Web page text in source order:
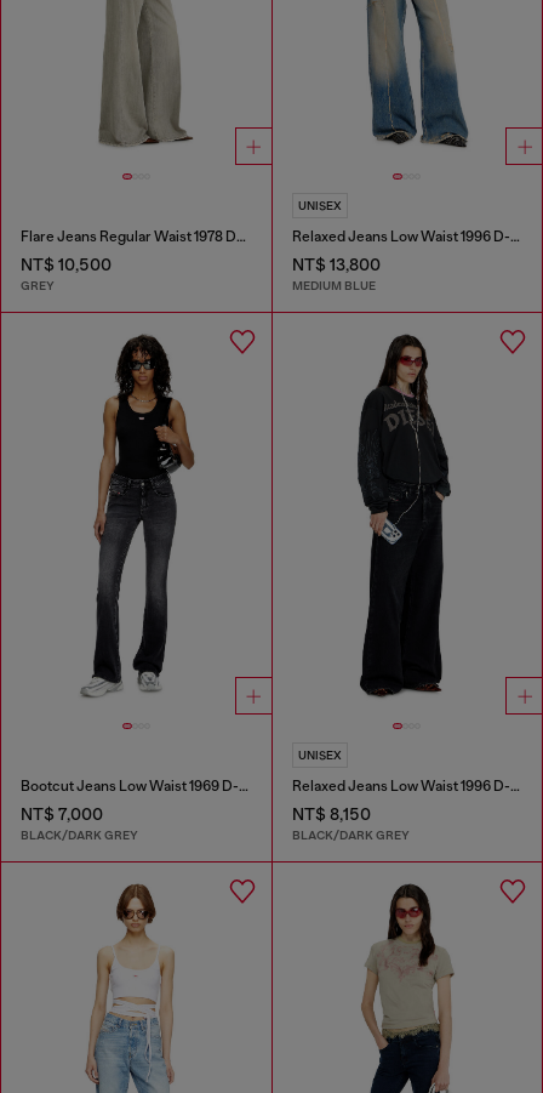
Flare Jeans Regular Waist 1978 D-Akemi
NT$ 10,500
GREY
UNISEX
Relaxed Jeans Low Waist 1996 D-Sire
NT$ 13,800
MEDIUM BLUE
Bootcut Jeans Low Waist 1969 D-Ebbey
NT$ 7,000
BLACK/DARK GREY
UNISEX
Relaxed Jeans Low Waist 1996 D-Sire
NT$ 8,150
BLACK/DARK GREY